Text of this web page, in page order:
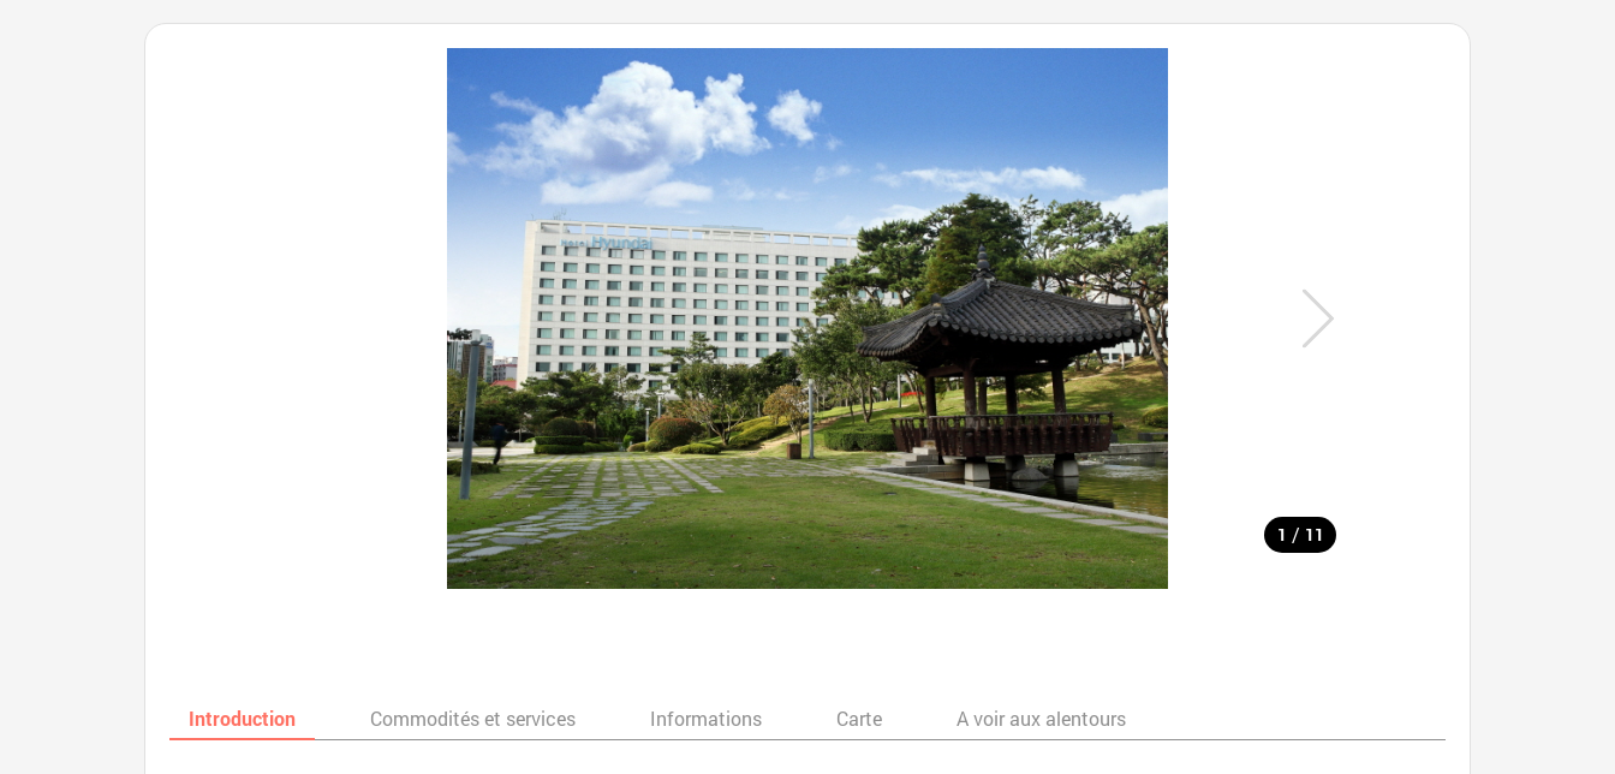
1 / 11
Introduction Commodités et services Informations Carte A voir aux alentours